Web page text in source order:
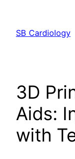
content
SB Cardiology
3D
Aids:
with